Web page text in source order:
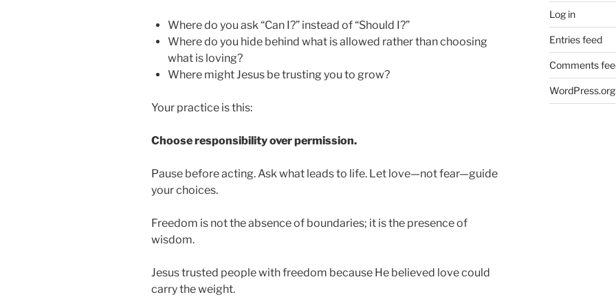
Where do you ask “Can I?” instead of “Should I?”
Where do you hide behind what is allowed rather than choosing
what is loving?
Where might Jesus be trusting you to grow?
Your practice is this:
Choose responsibility over permission.
Pause before acting. Ask what leads to life. Let love—not fear—guide
your choices.
Freedom is not the absence of boundaries; it is the presence of
wisdom.
Jesus trusted people with freedom because He believed love could
carry the weight.
Log in
Entries feed
Comments
WordPress.org